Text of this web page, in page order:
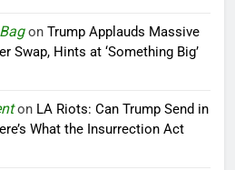
on Trump Applauds Massive
Swap, Hints at ‘Something Big’
on LA Riots: Can Trump Send in
What the Insurrection Act